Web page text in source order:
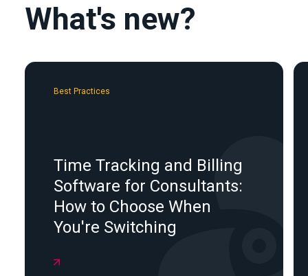
What's new?
Best Practices
Time Tracking and Billing
Software for Consultants:
How to Choose When
You're Switching
